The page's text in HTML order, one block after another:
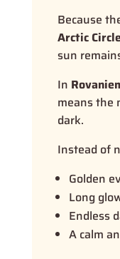
Because
Arctic
sun
In
means the
dark.
Instead of
Golden
Long
Endless
A calm